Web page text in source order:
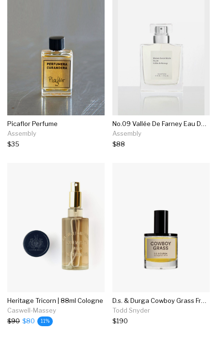
Picaflor Perfume
Assembly
$35
No.09 Vallée De Farney Eau De Parfum
Assembly
$88
Heritage Tricorn | 88ml Cologne
Caswell-Massey
$90 $80 11%
D.s. & Durga Cowboy Grass Fragrance In 50ml
Todd Snyder
$190